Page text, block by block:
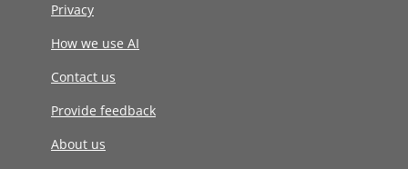
Privacy
How we use AI
Contact us
Provide feedback
About us